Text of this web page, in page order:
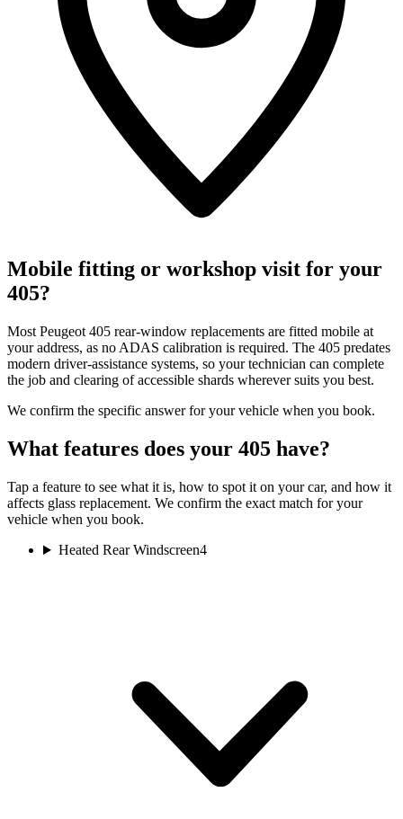
Mobile fitting or workshop visit for your
405?
Most Peugeot 405 rear-window replacements are fitted mobile at
your address, as no ADAS calibration is required. The 405 predates
modern driver-assistance systems, so your technician can complete
the job and clearing of accessible shards wherever suits you best.
We confirm the specific answer for your vehicle when you book.
What features does your 405 have?
Tap a feature to see what it is, how to spot it on your car, and how it
affects glass replacement. We confirm the exact match for your
vehicle when you book.
Heated Rear Windscreen4